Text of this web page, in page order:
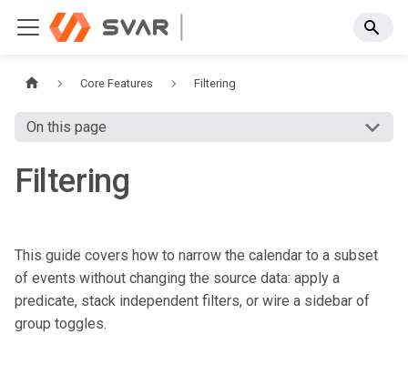
Core Features Filtering
On this page
Filtering
This guide covers how to narrow the calendar to a subset
of events without changing the source data: apply a
predicate, stack independent filters, or wire a sidebar of
group toggles.